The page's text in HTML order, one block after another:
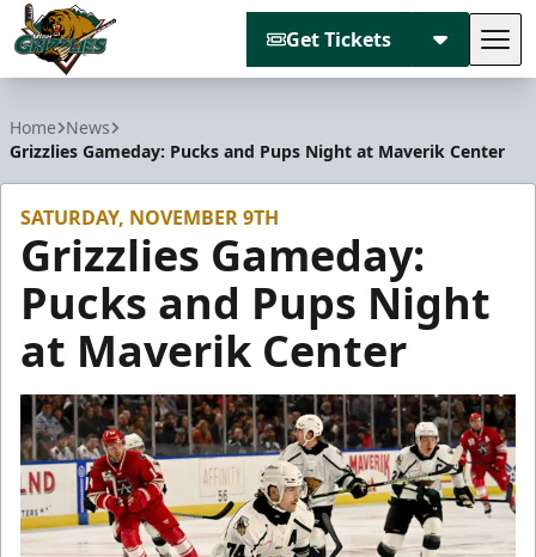
Get Tickets
Home News
Grizzlies Gameday: Pucks and Pups Night at Maverik Center
SATURDAY, NOVEMBER 9TH
Grizzlies Gameday:
Pucks and Pups Night
at Maverik Center